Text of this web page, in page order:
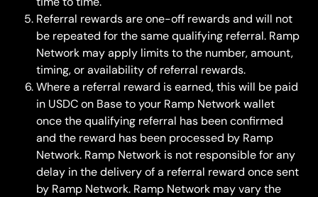
Referral rewards are one-off rewards and will not
be repeated for the same qualifying referral. Ramp
Network may apply limits to the number, amount,
timing, or availability of referral rewards.
Where a referral reward is earned, this will be paid
in USDC on Base to your Ramp Network wallet
once the qualifying referral has been confirmed
and the reward has been processed by Ramp
Network. Ramp Network is not responsible for any
delay in the delivery of a referral reward once sent
by Ramp Network. Ramp Network may vary the